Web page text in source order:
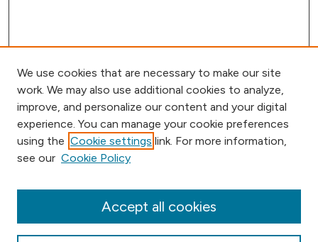
Browse
Collections
Conferences
We use cookies that are necessary to make our site
work. We may also use additional cookies to analyze,
improve, and personalize our content and your digital
experience. You can manage your cookie preferences
using the Cookie settings link. For more information,
see our Cookie Policy
Accept all cookies